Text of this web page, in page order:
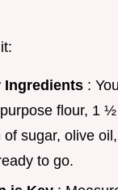
Ingredients :
flour, 1
sugar, olive
to go.